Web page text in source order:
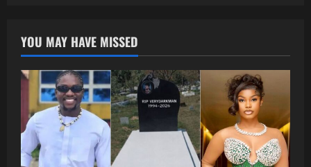
YOU MAY HAVE MISSED